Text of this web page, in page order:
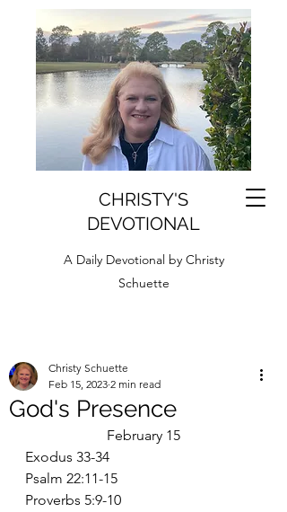
CHRISTY'S
DEVOTIONAL
A Daily Devotional by Christy
Schuette
God's Presence
Christy Schuette
Feb 15, 2023 2 min read
February 15
Exodus 33-34
Psalm 22:11-15
Proverbs 5:9-10